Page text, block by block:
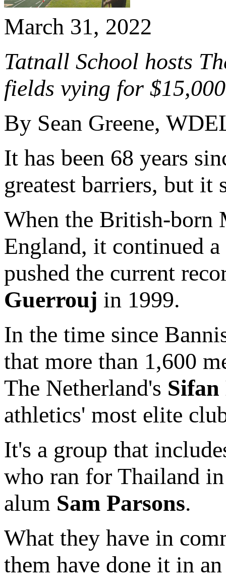
March 31, 2022
Tatnall School hosts
fields vying for
By Sean Greene,
It has been 68 years
greatest barriers, but it
When the British-born
England, it continued
pushed the current
Guerrouj in 1999.
In the time since
that more than 1,600
The Netherland's Sifan
athletics' most elite
It's a group that
who ran for Thailand
alum Sam Parsons.
What they have in
them have done it in